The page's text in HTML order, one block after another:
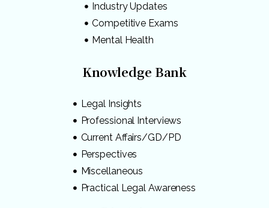
Industry Updates
Competitive Exams
Mental Health
Knowledge Bank
Legal Insights
Professional Interviews
Current Affairs/GD/PD
Perspectives
Miscellaneous
Practical Legal Awareness